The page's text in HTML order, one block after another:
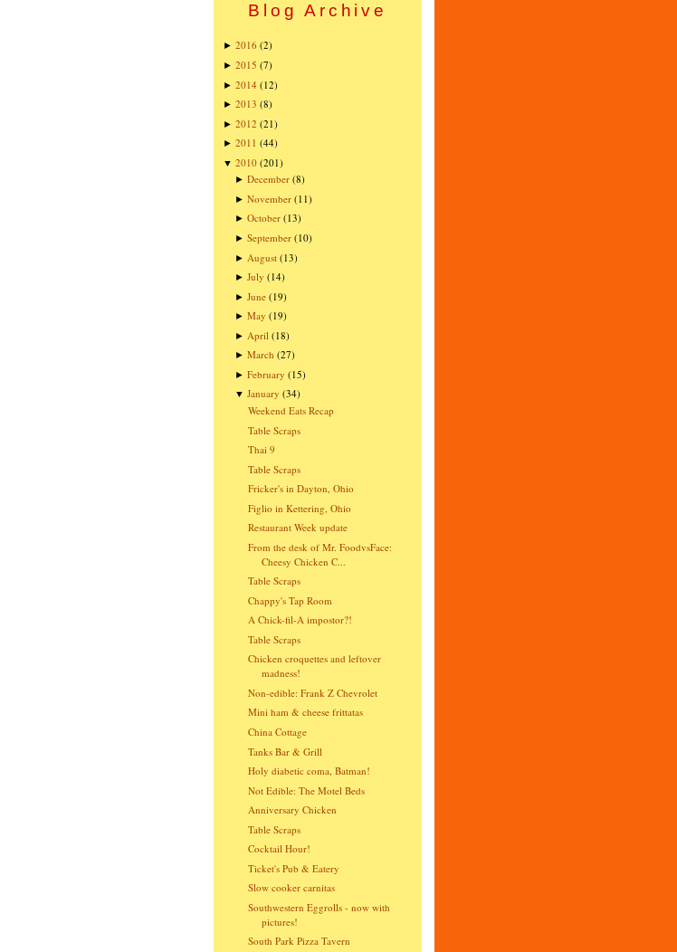
Blog Archive
► 2016 (2)
► 2015 (7)
► 2014 (12)
► 2013 (8)
► 2012 (21)
► 2011 (44)
▼ 2010 (201)
►December (8)
►November (11)
►October (13)
►September (10)
► August (13)
►July (14)
►June (19)
►May (19)
► April (18)
►March (27)
►February (15)
▼January (34)
Weekend Eats Recap
Table Scraps
Thai 9
Table Scraps
Fricker's in Dayton, Ohio
Figlio in Kettering, Ohio
Restaurant Week update
From the desk of Mr. FoodvsFace:
Cheesy Chicken C...
Table Scraps
Chappy's Tap Room
A Chick-fil-A impostor?!
Table Scraps
Chicken croquettes and leftover
madness!
Non-edible: Frank Z Chevrolet
Mini ham & cheese frittatas
China Cottage
Tanks Bar & Grill
Holy diabetic coma, Batman!
Not Edible: The Motel Beds
Anniversary Chicken
Table Scraps
Cocktail Hour!
Ticket's Pub & Eatery
Slow cooker carnitas
Southwestern Eggrolls - now with
pictures!
South Park Pizza Tavern